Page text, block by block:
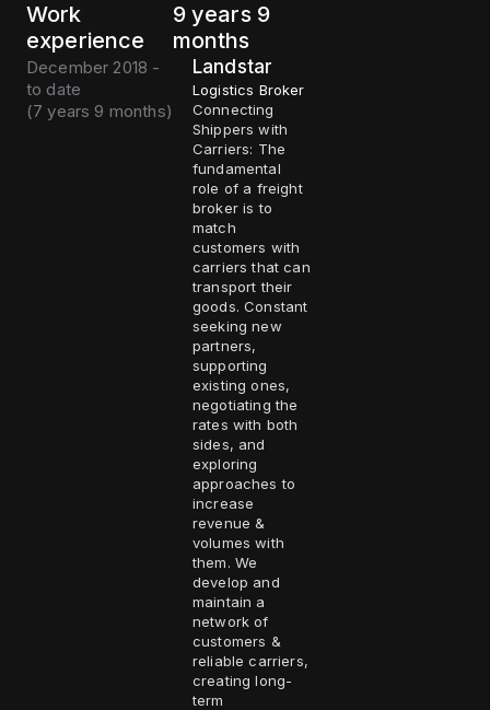
Work
experience
9 years 9
months
December 2018 -
to date
(7 years 9 months)
Landstar
Logistics Broker
Connecting
Shippers with
Carriers: The
fundamental
role of a freight
broker is to
match
customers with
carriers that can
transport their
goods. Constant
seeking new
partners,
supporting
existing ones,
negotiating the
rates with both
sides, and
exploring
approaches to
increase
revenue &
volumes with
them. We
develop and
maintain a
network of
customers &
reliable carriers,
creating long-
term